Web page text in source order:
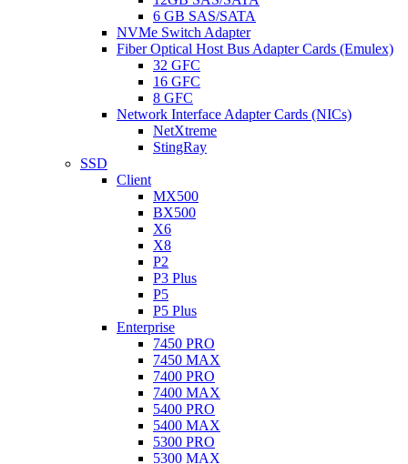
6 GB SAS/SATA
NVMe Switch Adapter
Fiber Optical Host Bus Adapter Cards (Emulex)
32 GFC
16 GFC
8 GFC
Network Interface Adapter Cards (NICs)
NetXtreme
StingRay
SSD
Client
MX500
BX500
X6
X8
P2
P3 Plus
P5
P5 Plus
Enterprise
7450 PRO
7450 MAX
7400 PRO
7400 MAX
5400 PRO
5400 MAX
5300 PRO
5300 MAX